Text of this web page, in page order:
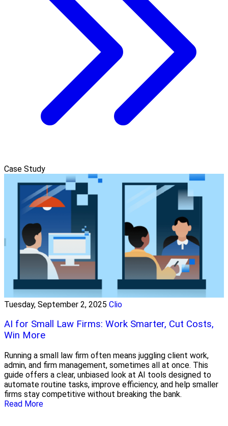
Case Study
Tuesday, September 2, 2025 Clio
AI for Small Law Firms: Work Smarter, Cut Costs,
Win More
Running a small law firm often means juggling client work,
admin, and firm management, sometimes all at once. This
guide offers a clear, unbiased look at AI tools designed to
automate routine tasks, improve efficiency, and help smaller
firms stay competitive without breaking the bank.
Read More